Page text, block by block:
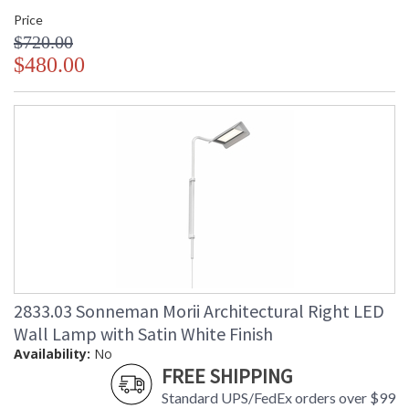
Price
$720.00
$480.00
2833.03 Sonneman Morii Architectural Right LED
Wall Lamp with Satin White Finish
Availability: No
FREE SHIPPING
Standard UPS/FedEx orders over $99